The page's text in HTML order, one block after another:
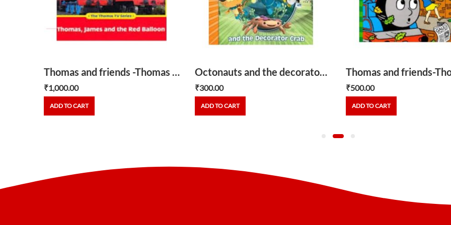
Thomas and friends -Thomas ,James and the Red Balloon
₹1,000.00
ADD TO CART
Octonauts and the decorator crab
₹300.00
ADD TO CART
₹500.00
ADD TO CART